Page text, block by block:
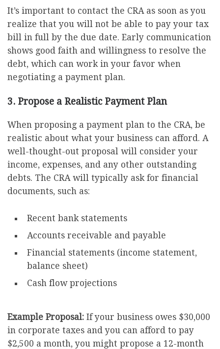
It’s important to contact the CRA as soon as you
realize that you will not be able to pay your tax
bill in full by the due date. Early communication
shows good faith and willingness to resolve the
debt, which can work in your favor when
negotiating a payment plan.
3. Propose a Realistic Payment Plan
When proposing a payment plan to the CRA, be
realistic about what your business can afford. A
well-thought-out proposal will consider your
income, expenses, and any other outstanding
debts. The CRA will typically ask for financial
documents, such as:
Recent bank statements
Accounts receivable and payable
Financial statements (income statement,
balance sheet)
Cash flow projections
Example Proposal: If your business owes $30,000
in corporate taxes and you can afford to pay
$2,500 a month, you might propose a 12-month